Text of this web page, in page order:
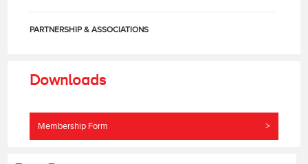
PARTNERSHIP & ASSOCIATIONS
Downloads
Membership Form >